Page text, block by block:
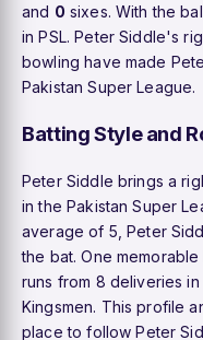
and 0 sixes. With the
in PSL. Peter Siddle's
bowling have made
Pakistan Super League.
Batting Style and
Peter Siddle brings a
in the Pakistan Super
average of 5, Peter
the bat. One
runs from 8 deliveries
Kingsmen. This profile
place to follow Peter